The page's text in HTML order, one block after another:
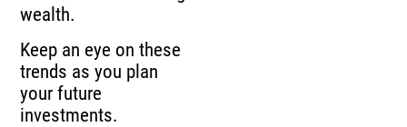
wealth.
Keep an eye on these
trends as you plan
your future
investments.